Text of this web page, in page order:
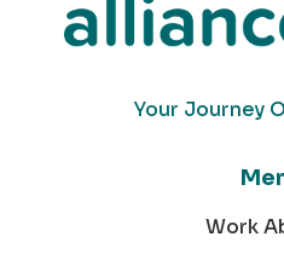
Your Journey
Work